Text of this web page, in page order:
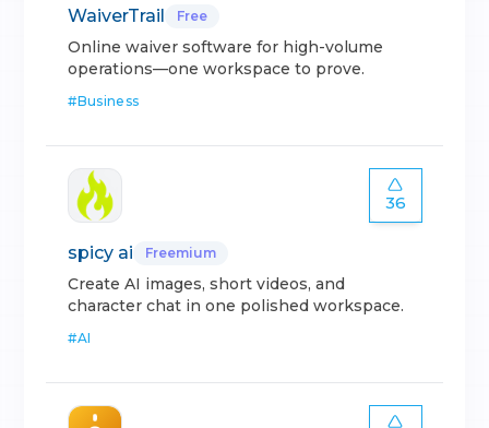
WaiverTrail Free
Online waiver software for high-volume
operations—one workspace to prove.
#Business
36
spicy ai Freemium
Create AI images, short videos, and
character chat in one polished workspace.
#AI